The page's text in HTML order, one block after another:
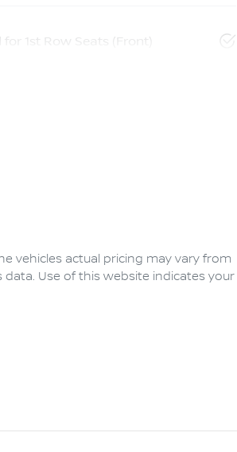
1st Row Seats (Front)
vehicles actual pricing may vary from
Use of this website indicates your